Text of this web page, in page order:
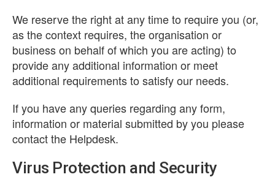
We reserve the right at any time to require you (or,
as the context requires, the organisation or
business on behalf of which you are acting) to
provide any additional information or meet
additional requirements to satisfy our needs.
If you have any queries regarding any form,
information or material submitted by you please
contact the Helpdesk.
Virus Protection and Security